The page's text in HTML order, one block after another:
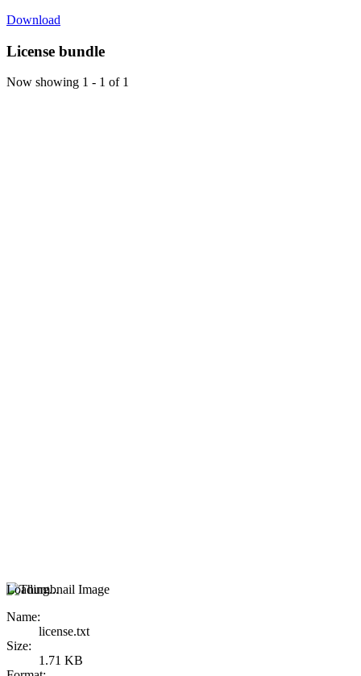
Download
License bundle
Now showing 1 - 1 of 1
Loading...
Name:
license.txt
Size:
1.71 KB